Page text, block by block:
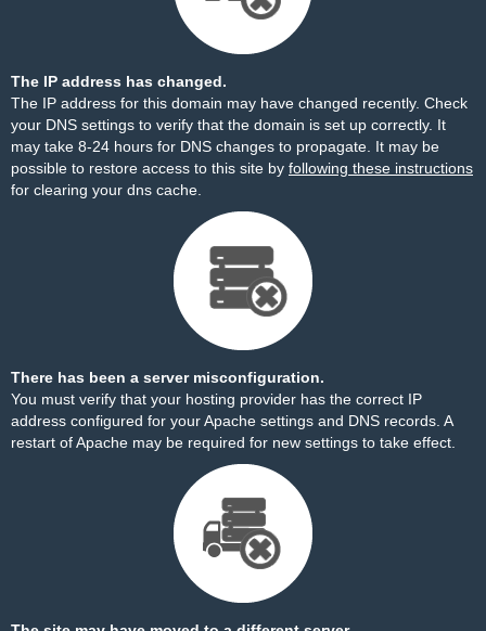
The IP address has changed.
The IP address for this domain may have changed recently. Check
your DNS settings to verify that the domain is set up correctly. It
may take 8-24 hours for DNS changes to propagate. It may be
possible to restore access to this site by following these instructions
for clearing your dns cache.
There has been a server misconfiguration.
You must verify that your hosting provider has the correct IP
address configured for your Apache settings and DNS records. A
restart of Apache may be required for new settings to take effect.